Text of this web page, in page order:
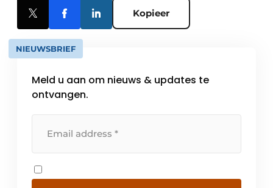
Kopieer
NIEUWSBRIEF
Meld u aan om nieuws & updates te
ontvangen.